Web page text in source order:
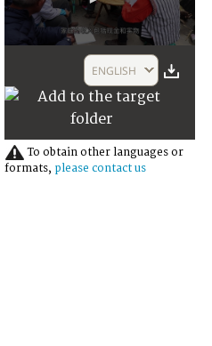
3
seconds
ENGLISH
To obtain other languages or
formats, please contact us